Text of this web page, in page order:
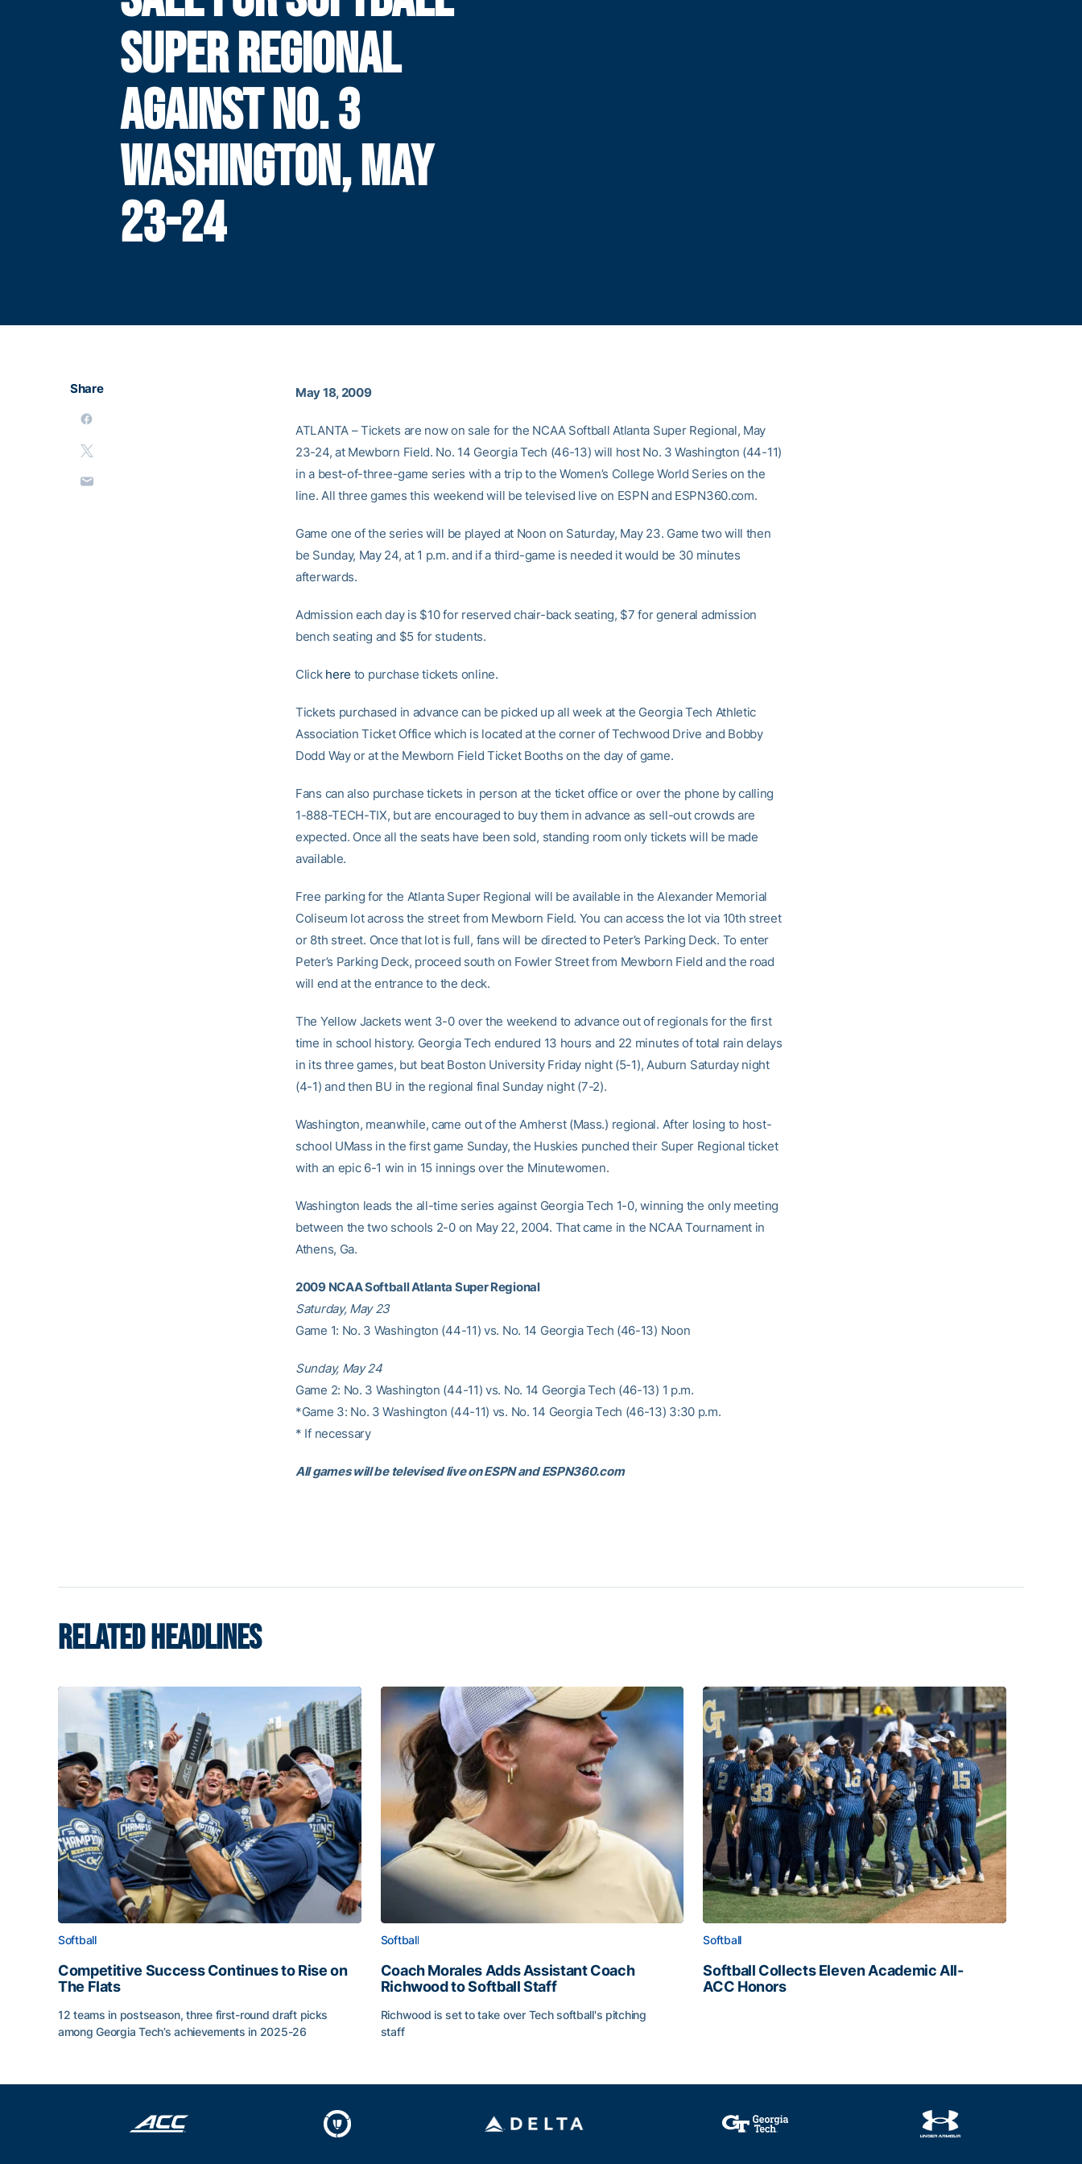
SUPER REGIONAL
AGAINST NO. 3
WASHINGTON, MAY
23-24
Share May 18, 2009
ATLANTA – Tickets are now on sale for the NCAA Softball Atlanta Super Regional, May
23-24, at Mewborn Field. No. 14 Georgia Tech (46-13) will host No. 3 Washington (44-11)
in a best-of-three-game series with a trip to the Women’s College World Series on the
line. All three games this weekend will be televised live on ESPN and ESPN360.com.
Game one of the series will be played at Noon on Saturday, May 23. Game two will then
be Sunday, May 24, at 1 p.m. and if a third-game is needed it would be 30 minutes
afterwards.
Admission each day is $10 for reserved chair-back seating, $7 for general admission
bench seating and $5 for students.
Click here to purchase tickets online.
Tickets purchased in advance can be picked up all week at the Georgia Tech Athletic
Association Ticket Office which is located at the corner of Techwood Drive and Bobby
Dodd Way or at the Mewborn Field Ticket Booths on the day of game.
Fans can also purchase tickets in person at the ticket office or over the phone by calling
1-888-TECH-TIX, but are encouraged to buy them in advance as sell-out crowds are
expected. Once all the seats have been sold, standing room only tickets will be made
available.
Free parking for the Atlanta Super Regional will be available in the Alexander Memorial
Coliseum lot across the street from Mewborn Field. You can access the lot via 10th street
or 8th street. Once that lot is full, fans will be directed to Peter’s Parking Deck. To enter
Peter’s Parking Deck, proceed south on Fowler Street from Mewborn Field and the road
will end at the entrance to the deck.
The Yellow Jackets went 3-0 over the weekend to advance out of regionals for the first
time in school history. Georgia Tech endured 13 hours and 22 minutes of total rain delays
in its three games, but beat Boston University Friday night (5-1), Auburn Saturday night
(4-1) and then BU in the regional final Sunday night (7-2).
Washington, meanwhile, came out of the Amherst (Mass.) regional. After losing to host-
school UMass in the first game Sunday, the Huskies punched their Super Regional ticket
with an epic 6-1 win in 15 innings over the Minutewomen.
Washington leads the all-time series against Georgia Tech 1-0, winning the only meeting
between the two schools 2-0 on May 22, 2004. That came in the NCAA Tournament in
Athens, Ga.
2009 NCAA Softball Atlanta Super Regional
Saturday, May 23
Game 1: No. 3 Washington (44-11) vs. No. 14 Georgia Tech (46-13) Noon
Sunday, May 24
Game 2: No. 3 Washington (44-11) vs. No. 14 Georgia Tech (46-13) 1 p.m.
*Game 3: No. 3 Washington (44-11) vs. No. 14 Georgia Tech (46-13) 3:30 p.m.
* If necessary
All games will be televised live on ESPN and ESPN360.com
RELATED HEADLINES
Softball
Competitive Success Continues to Rise on
The Flats
12 teams in postseason, three first-round draft picks
among Georgia Tech’s achievements in 2025-26
Softball
Coach Morales Adds Assistant Coach
Richwood to Softball Staff
Richwood is set to take over Tech softball's pitching
staff
Softball
Softball Collects Eleven Academic All-
ACC Honors